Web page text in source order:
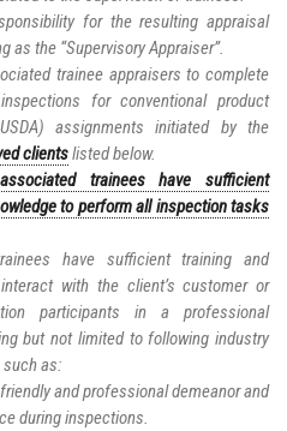
for the resulting appraisal
as the “Supervisory Appraiser”.
trainee appraisers to complete
for conventional product
assignments initiated by the
clientslisted below.
trainees have sufficient
to perform all inspection tasks
have sufficient training and
with the client’s customer or
participants in a professional
but not limited to following industry
as:
and professional demeanor and
during inspections.